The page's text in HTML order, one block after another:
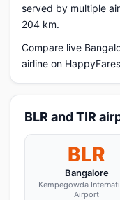
served by multiple
204 km.
Compare live
airline on
BLR and TIR
BLR
Bangalore
Kempegowda
Airport